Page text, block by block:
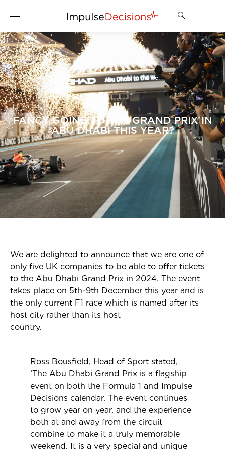
FANCY GOING TO THE GRAND PRIX IN
ABU DHABI THIS YEAR?
We are delighted to announce that we are one of
only five UK companies to be able to offer tickets
to the Abu Dhabi Grand Prix in 2024. The event
takes place on 5th-9th December this year and is
the only current F1 race which is named after its
host city rather than its host
country.
Ross Bousfield, Head of Sport stated,
‘The Abu Dhabi Grand Prix is a flagship
event on both the Formula 1 and Impulse
Decisions calendar. The event continues
to grow year on year, and the experience
both at and away from the circuit
combine to make it a truly memorable
weekend. It is a very special and unique